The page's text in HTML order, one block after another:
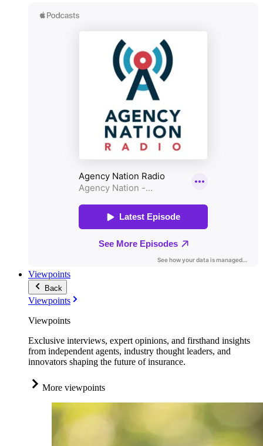
Viewpoints
Back
Viewpoints
Viewpoints
Exclusive interviews, expert opinions, and firsthand insights
from independent agents, industry thought leaders, and
innovators shaping the future of insurance.
More viewpoints